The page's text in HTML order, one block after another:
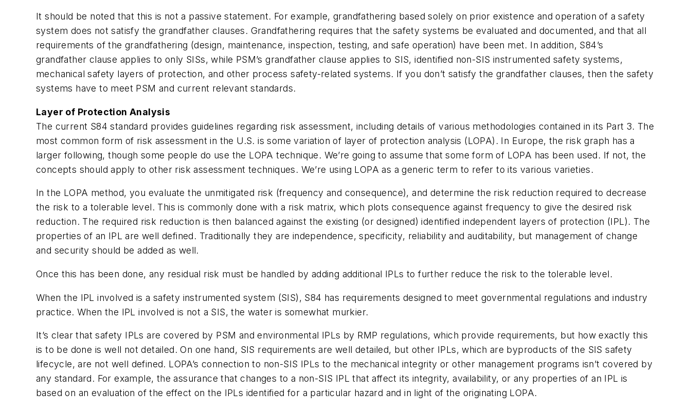
It should be noted that this is not a passive statement. For example, grandfathering based solely on prior existence and operation of a safety
system does not satisfy the grandfather clauses. Grandfathering requires that the safety systems be evaluated and documented, and that all
requirements of the grandfathering (design, maintenance, inspection, testing, and safe operation) have been met. In addition, S84’s
grandfather clause applies to only SISs, while PSM’s grandfather clause applies to SIS, identified non-SIS instrumented safety systems,
mechanical safety layers of protection, and other process safety-related systems. If you don’t satisfy the grandfather clauses, then the safety
systems have to meet PSM and current relevant standards.
Layer of Protection Analysis
The current S84 standard provides guidelines regarding risk assessment, including details of various methodologies contained in its Part 3. The
most common form of risk assessment in the U.S. is some variation of layer of protection analysis (LOPA). In Europe, the risk graph has a
larger following, though some people do use the LOPA technique. We’re going to assume that some form of LOPA has been used. If not, the
concepts should apply to other risk assessment techniques. We’re using LOPA as a generic term to refer to its various varieties.
In the LOPA method, you evaluate the unmitigated risk (frequency and consequence), and determine the risk reduction required to decrease
the risk to a tolerable level. This is commonly done with a risk matrix, which plots consequence against frequency to give the desired risk
reduction. The required risk reduction is then balanced against the existing (or designed) identified independent layers of protection (IPL). The
properties of an IPL are well defined. Traditionally they are independence, specificity, reliability and auditability, but management of change
and security should be added as well.
Once this has been done, any residual risk must be handled by adding additional IPLs to further reduce the risk to the tolerable level.
When the IPL involved is a safety instrumented system (SIS), S84 has requirements designed to meet governmental regulations and industry
practice. When the IPL involved is not a SIS, the water is somewhat murkier.
It’s clear that safety IPLs are covered by PSM and environmental IPLs by RMP regulations, which provide requirements, but how exactly this
is to be done is well not detailed. On one hand, SIS requirements are well detailed, but other IPLs, which are byproducts of the SIS safety
lifecycle, are not well defined. LOPA’s connection to non-SIS IPLs to the mechanical integrity or other management programs isn’t covered by
any standard. For example, the assurance that changes to a non-SIS IPL that affect its integrity, availability, or any properties of an IPL is
based on an evaluation of the effect on the IPLs identified for a particular hazard and in light of the originating LOPA.